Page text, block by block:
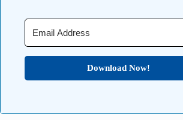
Download Now!